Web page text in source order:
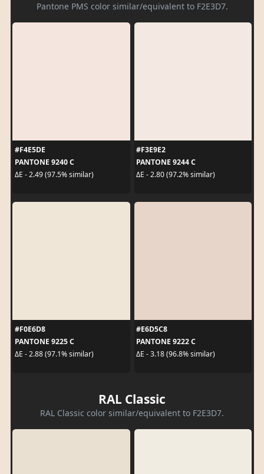
Pantone PMS color similar/equivalent to F2E3D7.
#F4E5DE
PANTONE 9240 C
ΔE - 2.49 (97.5% similar)
#F3E9E2
PANTONE 9244 C
ΔE - 2.80 (97.2% similar)
#F0E6D8
PANTONE 9225 C
ΔE - 2.88 (97.1% similar)
#E6D5C8
PANTONE 9222 C
ΔE - 3.18 (96.8% similar)
RAL Classic
RAL Classic color similar/equivalent to F2E3D7.